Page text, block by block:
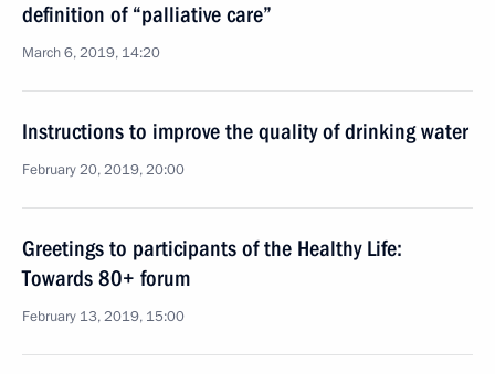
definition of “palliative care”
March 6, 2019, 14:20
Instructions to improve the quality of drinking water
February 20, 2019, 20:00
Greetings to participants of the Healthy Life:
Towards 80+ forum
February 13, 2019, 15:00